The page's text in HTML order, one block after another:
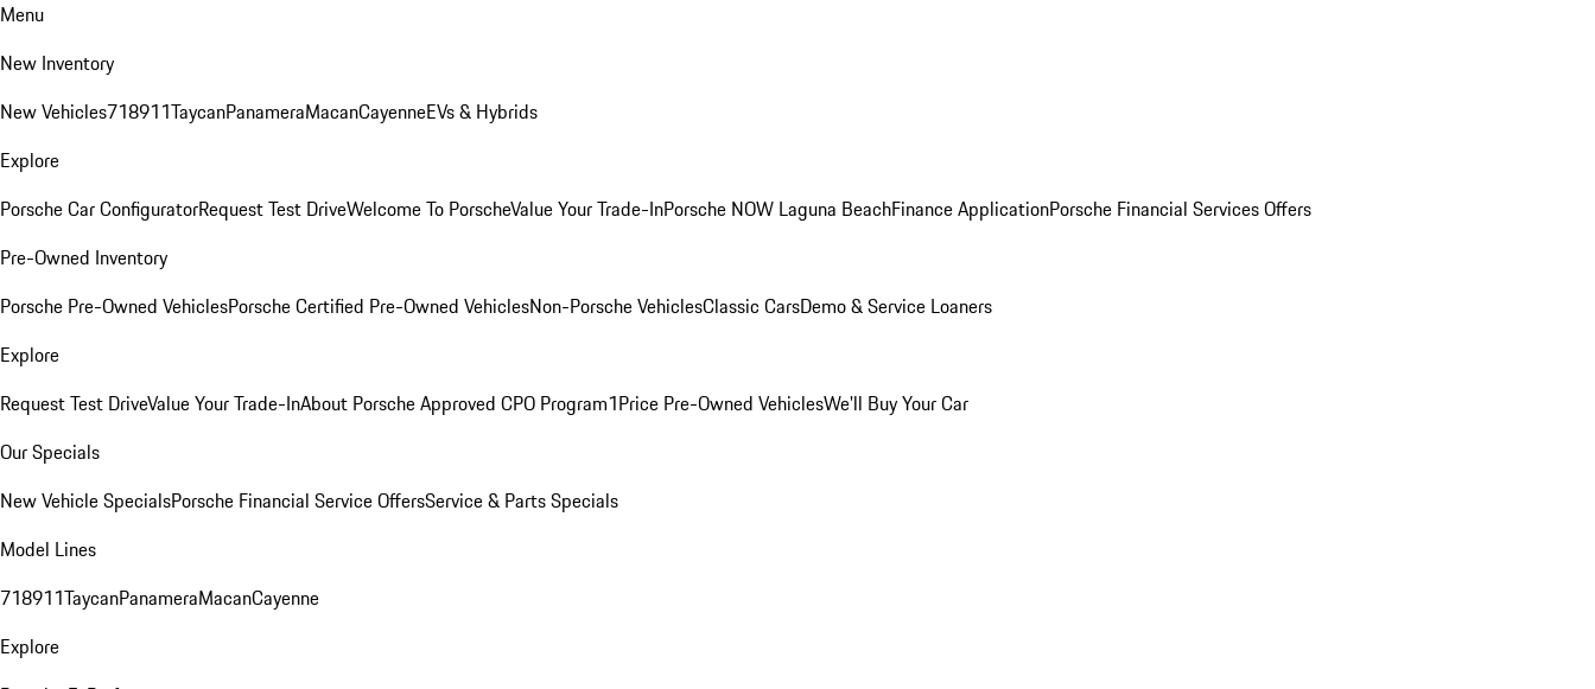
Menu
New Inventory
New Vehicles718911TaycanPanameraMacanCayenneEVs & Hybrids
Explore
Porsche Car ConfiguratorRequest Test DriveWelcome To PorscheValue Your Trade-InPorsche NOW Laguna BeachFinance ApplicationPorsche Financial Services Offers
Pre-Owned Inventory
Porsche Pre-Owned VehiclesPorsche Certified Pre-Owned VehiclesNon-Porsche VehiclesClassic CarsDemo & Service Loaners
Explore
Request Test DriveValue Your Trade-InAbout Porsche Approved CPO Program1Price Pre-Owned VehiclesWe'll Buy Your Car
Our Specials
New Vehicle SpecialsPorsche Financial Service OffersService & Parts Specials
Model Lines
718911TaycanPanameraMacanCayenne
Explore